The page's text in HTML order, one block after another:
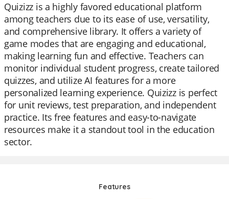
Quizizz is a highly favored educational platform
among teachers due to its ease of use, versatility,
and comprehensive library. It offers a variety of
game modes that are engaging and educational,
making learning fun and effective. Teachers can
monitor individual student progress, create tailored
quizzes, and utilize AI features for a more
personalized learning experience. Quizizz is perfect
for unit reviews, test preparation, and independent
practice. Its free features and easy-to-navigate
resources make it a standout tool in the education
sector.
Features